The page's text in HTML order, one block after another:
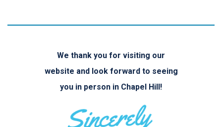
We thank you for visiting our
website and look forward to seeing
you in person in Chapel Hill!